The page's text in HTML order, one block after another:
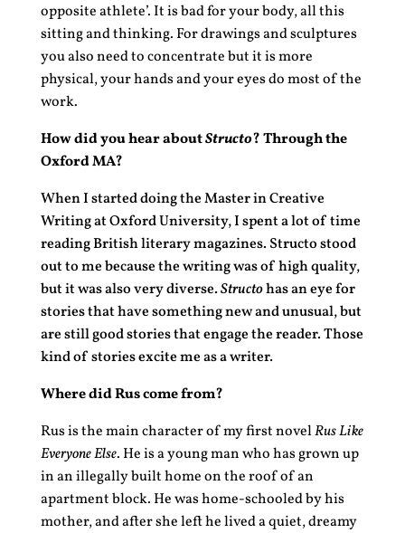
opposite athlete’. It is bad for your body, all this
sitting and thinking. For drawings and sculptures
you also need to concentrate but it is more
physical, your hands and your eyes do most of the
work.
How did you hear aboutStructo? Through the
Oxford MA?
When I started doing the Master in Creative
Writing at Oxford University, I spent a lot of time
reading British literary magazines. Structo stood
out to me because the writing was of high quality,
but it was also very diverse.Structohas an eye for
stories that have something new and unusual, but
are still good stories that engage the reader. Those
kind of stories excite me as a writer.
Where did Rus come from?
Rus is the main character of my first novelRus Like
Everyone Else. He is a young man who has grown up
in an illegally built home on the roof of an
apartment block. He was home-schooled by his
mother, and after she left he lived a quiet, dreamy